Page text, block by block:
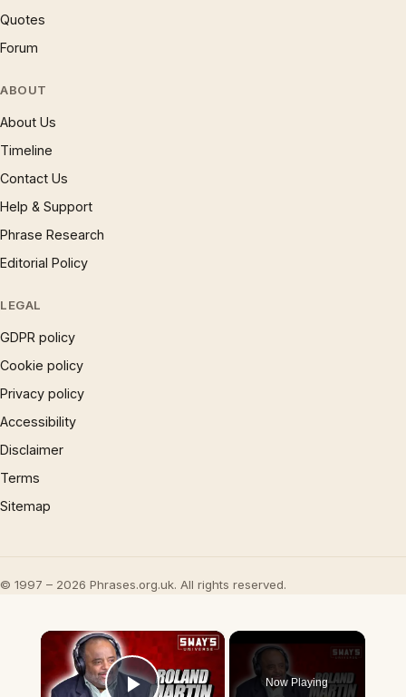
Quotes
Forum
ABOUT
About Us
Timeline
Contact Us
Help & Support
Phrase Research
Editorial Policy
LEGAL
GDPR policy
Cookie policy
Privacy policy
Accessibility
Disclaimer
Terms
Sitemap
© 1997 – 2026 Phrases.org.uk. All rights reserved.
×
Now Playing